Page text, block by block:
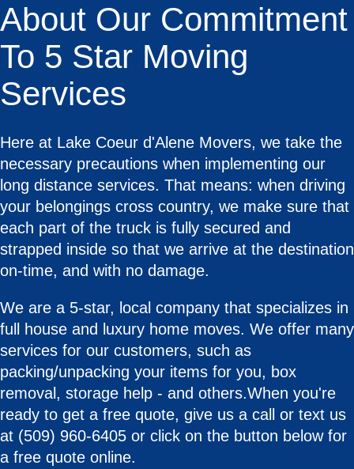
About Our Commitment
To 5 Star Moving
Services
Here at Lake Coeur d'Alene Movers, we take the
necessary precautions when implementing our
long distance services. That means: when driving
your belongings cross country, we make sure that
each part of the truck is fully secured and
strapped inside so that we arrive at the destination
on-time, and with no damage.
We are a 5-star, local company that specializes in
full house and luxury home moves. We offer many
services for our customers, such as
packing/unpacking your items for you, box
removal, storage help - and others.When you're
ready to get a free quote, give us a call or text us
at (509) 960-6405 or click on the button below for
a free quote online.